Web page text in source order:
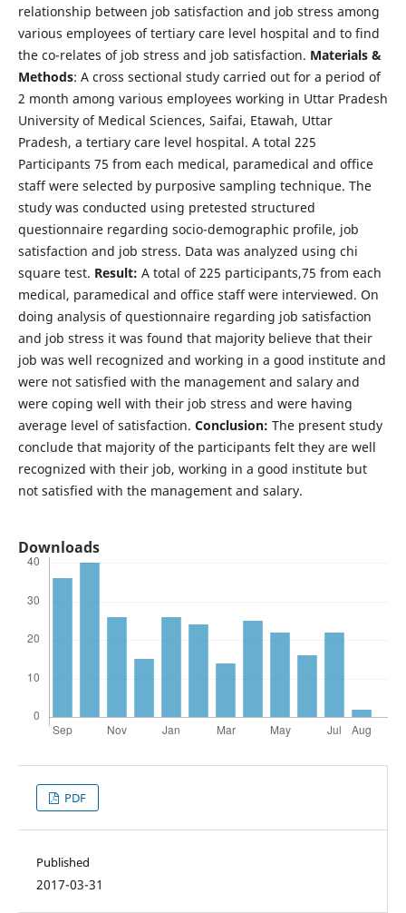
relationship between job satisfaction and job stress among
various employees of tertiary care level hospital and to find
the co-relates of job stress and job satisfaction. Materials &
Methods: A cross sectional study carried out for a period of
2 month among various employees working in Uttar Pradesh
University of Medical Sciences, Saifai, Etawah, Uttar
Pradesh, a tertiary care level hospital. A total 225
Participants 75 from each medical, paramedical and office
staff were selected by purposive sampling technique. The
study was conducted using pretested structured
questionnaire regarding socio-demographic profile, job
satisfaction and job stress. Data was analyzed using chi
square test. Result: A total of 225 participants,75 from each
medical, paramedical and office staff were interviewed. On
doing analysis of questionnaire regarding job satisfaction
and job stress it was found that majority believe that their
job was well recognized and working in a good institute and
were not satisfied with the management and salary and
were coping well with their job stress and were having
average level of satisfaction. Conclusion: The present study
conclude that majority of the participants felt they are well
recognized with their job, working in a good institute but
not satisfied with the management and salary.
Downloads
PDF
Published
2017-03-31